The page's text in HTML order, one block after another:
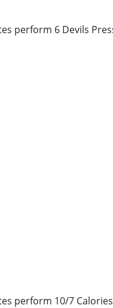
perform 6 Devils
perform 10/7